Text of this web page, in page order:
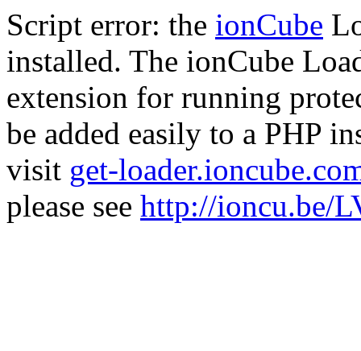
Script error: the ionCube
installed. The ionCube
extension for running
be added easily to a PHP
visit get-
please see http://ioncu.be/